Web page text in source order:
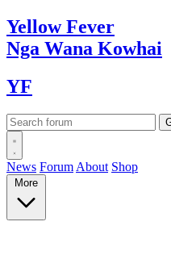
YellowFever
Nga Wana Kowhai
YF
News Forum About Shop
More